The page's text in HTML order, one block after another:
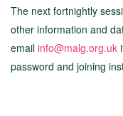
The next fortnightly
other information and
email info@malg.org.uk
password and joining